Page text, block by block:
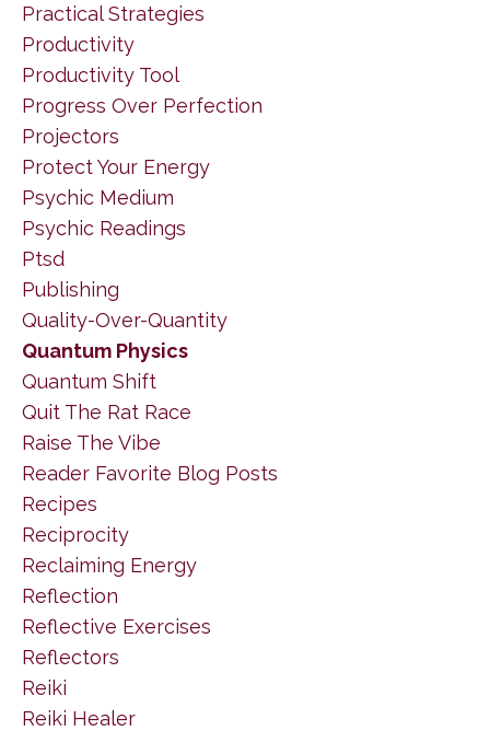
Practical Strategies
Productivity
Productivity Tool
Progress Over Perfection
Projectors
Protect Your Energy
Psychic Medium
Psychic Readings
Ptsd
Publishing
Quality-Over-Quantity
Quantum Physics
Quantum Shift
Quit The Rat Race
Raise The Vibe
Reader Favorite Blog Posts
Recipes
Reciprocity
Reclaiming Energy
Reflection
Reflective Exercises
Reflectors
Reiki
Reiki Healer